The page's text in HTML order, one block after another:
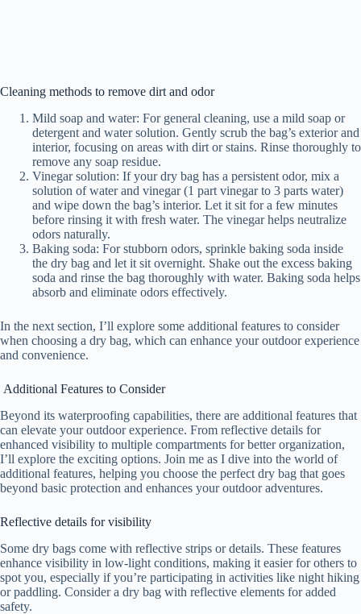
Cleaning methods to remove dirt and odor
Mild soap and water: For general cleaning, use a mild soap or
detergent and water solution. Gently scrub the bag’s exterior and
interior, focusing on areas with dirt or stains. Rinse thoroughly to
remove any soap residue.
Vinegar solution: If your dry bag has a persistent odor, mix a
solution of water and vinegar (1 part vinegar to 3 parts water)
and wipe down the bag’s interior. Let it sit for a few minutes
before rinsing it with fresh water. The vinegar helps neutralize
odors naturally.
Baking soda: For stubborn odors, sprinkle baking soda inside
the dry bag and let it sit overnight. Shake out the excess baking
soda and rinse the bag thoroughly with water. Baking soda helps
absorb and eliminate odors effectively.
In the next section, I’ll explore some additional features to consider
when choosing a dry bag, which can enhance your outdoor experience
and convenience.
Additional Features to Consider
Beyond its waterproofing capabilities, there are additional features that
can elevate your outdoor experience. From reflective details for
enhanced visibility to multiple compartments for better organization,
I’ll explore the exciting options. Join me as I dive into the world of
additional features, helping you choose the perfect dry bag that goes
beyond basic protection and enhances your outdoor adventures.
Reflective details for visibility
Some dry bags come with reflective strips or details. These features
enhance visibility in low-light conditions, making it easier for others to
spot you, especially if you’re participating in activities like night hiking
or paddling. Consider a dry bag with reflective elements for added
safety.